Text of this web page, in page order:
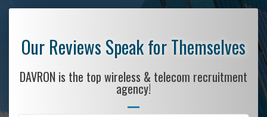
Our Reviews Speak for Themselves
DAVRON is the top wireless & telecom recruitment
agency!